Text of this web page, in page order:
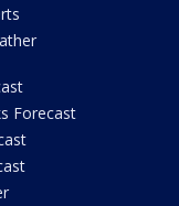
Forecast